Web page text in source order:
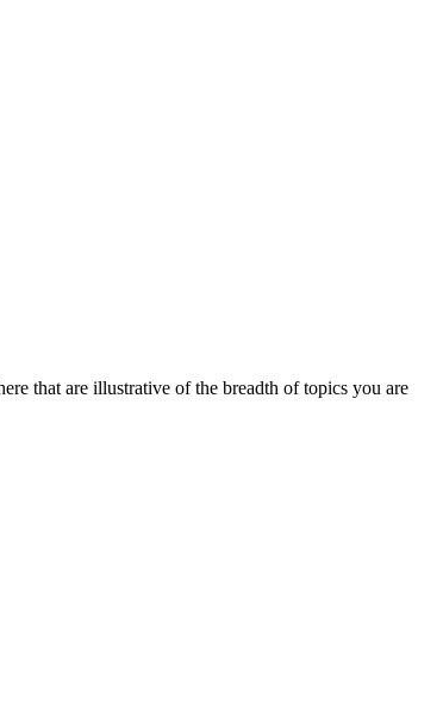
that are illustrative of the breadth of topics you are